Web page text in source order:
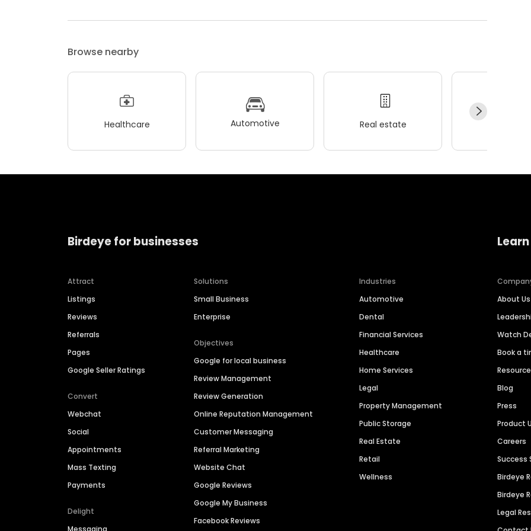
Browse nearby
Healthcare Automotive Real estate
Birdeye for businesses
Attract
Listings
Reviews
Referrals
Pages
Google Seller Ratings
Convert
Webchat
Social
Appointments
Mass Texting
Payments
Delight
Solutions
Small Business
Enterprise
Objectives
Google for local business
Review Management
Review Generation
Online Reputation Management
Customer Messaging
Referral Marketing
Website Chat
Google Reviews
Google My Business
Facebook Reviews
Industries
Automotive
Dental
Financial Services
Healthcare
Home Services
Legal
Property Management
Public Storage
Real Estate
Retail
Wellness
About Us
Watch
Book a
Blog
Press
Product
Careers
Success
Birdeye
Birdeye
Legal